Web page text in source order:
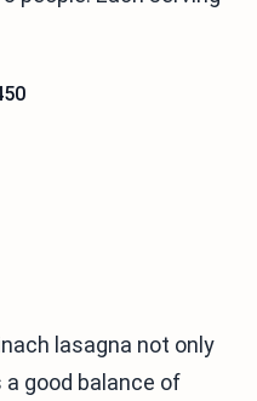
lasagna not only
good balance of